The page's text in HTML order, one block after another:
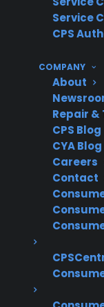
Service
CPS
COMPANY
About
Repair
CPS Blog
CYA Blog
Careers
Contact
electric
and decades
control board
heating
and models.
Range
element
Burner
frequent